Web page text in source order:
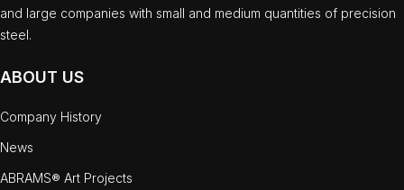
and large companies with small and medium quantities of precision
steel.
ABOUT US
Company History
News
ABRAMS® Art Projects